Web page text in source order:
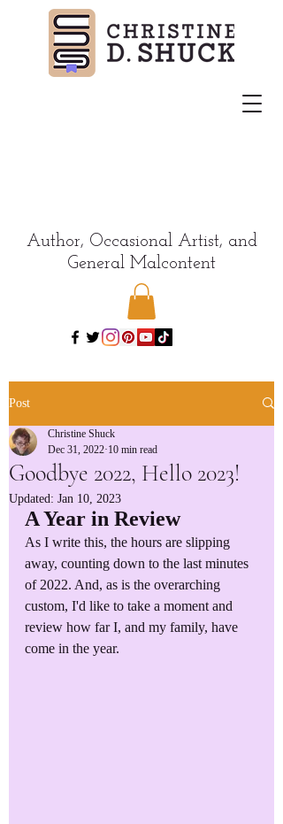
Author, Occasional Artist, and
General Malcontent
Post
Goodbye 2022, Hello 2023!
Christine Shuck
Dec 31, 2022 10 min read
Updated: Jan 10, 2023
A Year in Review
As I write this, the hours are slipping
away, counting down to the last minutes
of 2022. And, as is the overarching
custom, I'd like to take a moment and
review how far I, and my family, have
come in the year.